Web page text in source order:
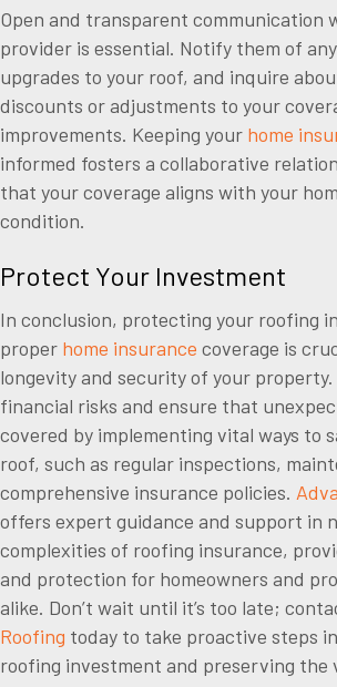
Open and transparent communication
provider is essential. Notify them of
upgrades to your roof, and inquire
discounts or adjustments to your
improvements. Keeping your home
informed fosters a collaborative
that your coverage aligns with your
condition.
Protect Your Investment
In conclusion, protecting your roofing
proper home insurance coverage is
longevity and security of your property.
financial risks and ensure that
covered by implementing vital ways to
roof, such as regular inspections,
comprehensive insurance policies.
offers expert guidance and support in
complexities of roofing insurance,
and protection for homeowners and
alike. Don’t wait until it’s too late;
Roofing today to take proactive steps
roofing investment and preserving the